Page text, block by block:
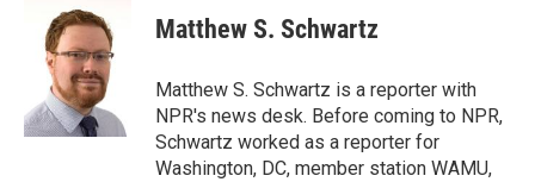
k
t
t
e
r
k
e
d
I
n
Matthew S. Schwartz
Matthew S. Schwartz is a reporter with
NPR's news desk. Before coming to NPR,
Schwartz worked as a reporter for
Washington, DC, member station WAMU,